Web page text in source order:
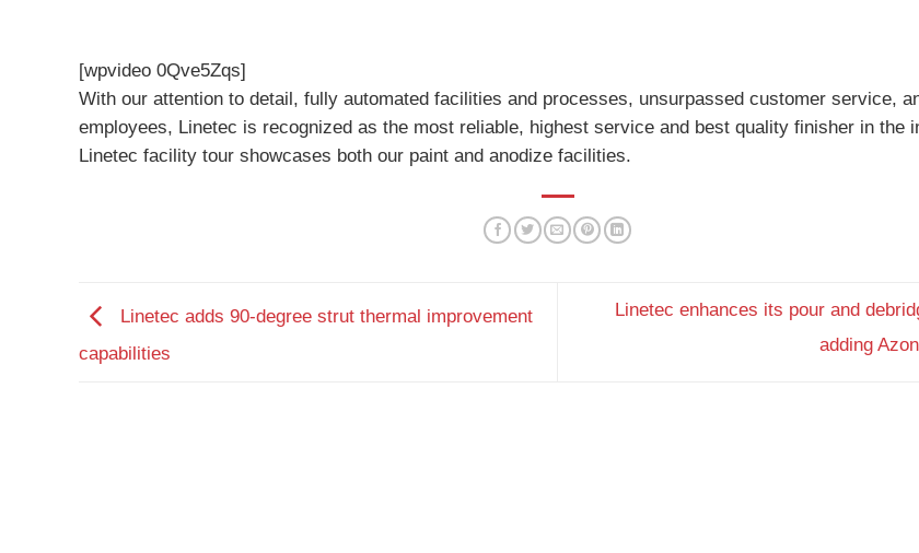
[wpvideo 0Qve5Zqs]
With our attention to detail, fully automated facilities and processes, unsurpassed customer service,
employees, Linetec is recognized as the most reliable, highest service and best quality finisher in the
Linetec facility tour showcases both our paint and anodize facilities.
Linetec adds 90-degree strut thermal improvement
capabilities
Linetec enhances its pour and
adding